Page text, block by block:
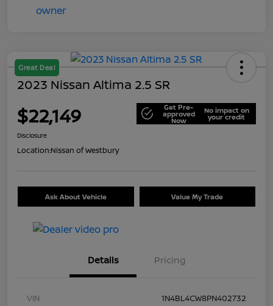
Great Deal
2023 Nissan Altima 2.5 SR
$22,149 Get Pre-
approved
Now
No impact on
your credit
Disclosure
Location:Nissan of Westbury
Ask About Vehicle Value My Trade
Details Pricing
VIN
1N4BL4CW8PN402732